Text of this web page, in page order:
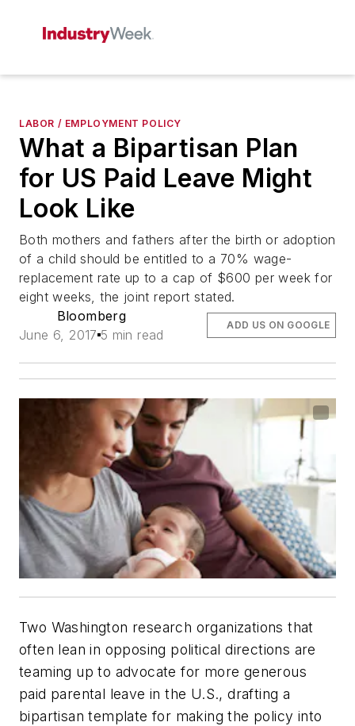
LABOR / EMPLOYMENT POLICY
What a Bipartisan Plan
for US Paid Leave Might
Look Like
Both mothers and fathers after the birth or adoption
of a child should be entitled to a 70% wage-
replacement rate up to a cap of $600 per week for
eight weeks, the joint report stated.
Bloomberg
June 6, 2017 5 min read
ADD US ON GOOGLE
Two Washington research organizations that
often lean in opposing political directions are
teaming up to advocate for more generous
paid parental leave in the U.S., drafting a
bipartisan template for making the policy into